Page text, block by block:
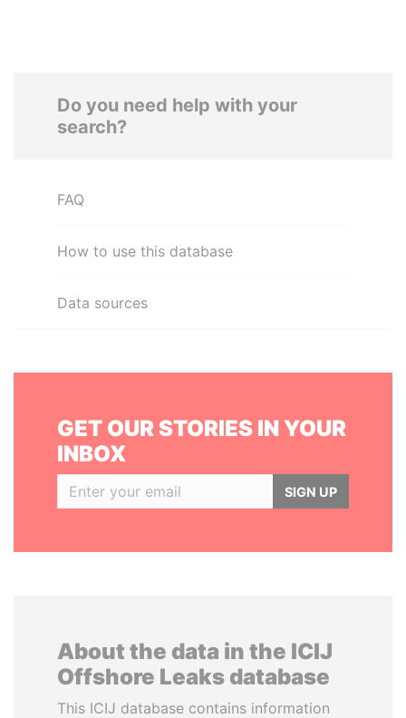
Do you need help with your
search?
FAQ
How to use this database
Data sources
GET OUR STORIES IN YOUR
INBOX
SIGN UP
About the data in the ICIJ
Offshore Leaks database
This ICIJ database contains information